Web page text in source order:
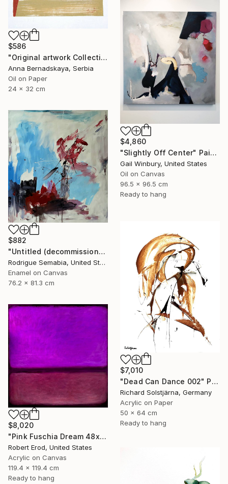
$586
"Original artwork Collection 9" Painting
Anna Bernadskaya, Serbia
Oil on Paper
24 x 32 cm
$4,860
"Slightly Off Center" Painting
Gail Winbury, United States
Oil on Canvas
96.5 x 96.5 cm
Ready to hang
$882
"Untitled (decommissioned )#3" Painting
Rodrigue Semabia, United States
Enamel on Canvas
76.2 x 81.3 cm
$7,010
"Dead Can Dance 002" Painting
Richard Solstjärna, Germany
Acrylic on Paper
50 x 64 cm
Ready to hang
$8,020
"Pink Fuschia Dream 48x48 a commissioned piece" Painting
Robert Erod, United States
Acrylic on Canvas
119.4 x 119.4 cm
Ready to hang